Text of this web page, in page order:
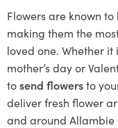
Flowers are known
making them the
loved one. Whether
mother’s day or
tosend flowersto
deliver fresh flower
and around Allambie